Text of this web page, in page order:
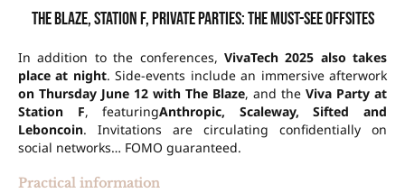
The Blaze, Station F, private parties: the must-see offsites
In addition to the conferences, VivaTech 2025 also takes
place at night. Side-events include an immersive afterwork
on Thursday June 12 with The Blaze, and the Viva Party at
Station F, featuringAnthropic, Scaleway, Sifted and
Leboncoin. Invitations are circulating confidentially on
social networks… FOMO guaranteed.
Practical information